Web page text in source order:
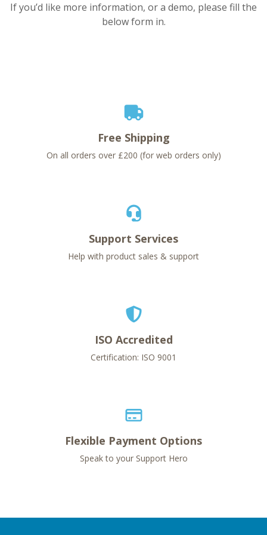
If you’d like more information, or a demo, please fill the
below form in.
Free Shipping
On all orders over £200 (for web orders only)
Support Services
Help with product sales & support
ISO Accredited
Certification: ISO 9001
Flexible Payment Options
Speak to your Support Hero